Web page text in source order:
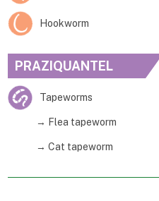
Hookworm
PRAZIQUANTEL
Tapeworms
→ Flea tapeworm
→ Cat tapeworm